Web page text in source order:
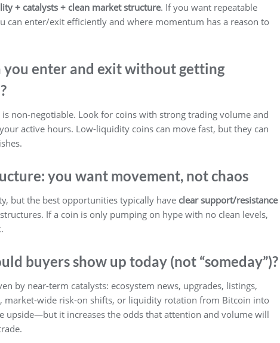
+ catalysts + clean market structure. If you want repeatable
can enter/exit efficiently and where momentum has a reason to
you enter and exit without getting
non-negotiable. Look for coins with strong trading volume and
active hours. Low-liquidity coins can move fast, but they can
you want movement, not chaos
but the best opportunities typically have clear support/resistance
If a coin is only pumping on hype with no clean levels,
buyers show up today (not “someday”)?
by near-term catalysts: ecosystem news, upgrades, listings,
market-wide risk-on shifts, or liquidity rotation from Bitcoin into
upside—but it increases the odds that attention and volume will